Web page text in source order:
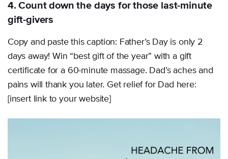
4. Count down the days for those last-minute
gift-givers
Copy and paste this caption: Father’s Day is only 2
days away! Win “best gift of the year” with a gift
certificate for a 60-minute massage. Dad’s aches and
pains will thank you later. Get relief for Dad here:
[insert link to your website]